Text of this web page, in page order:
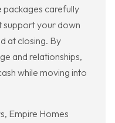
packages carefully
support your down
at closing. By
and relationships,
while moving into
Empire Homes